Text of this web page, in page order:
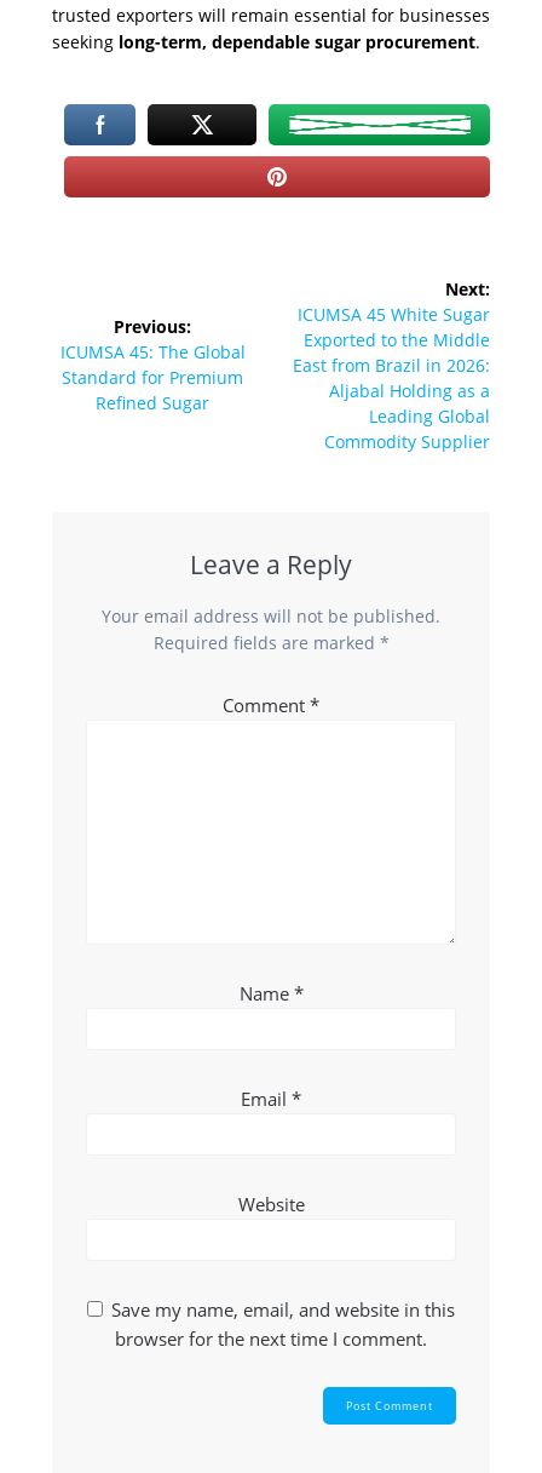
trusted exporters will remain essential for businesses
seeking long-term, dependable sugar procurement.
navigation
Previous:
Previous
post:
ICUMSA 45: The Global
Standard for Premium
Refined Sugar
Next:
Next
post:
ICUMSA 45 White Sugar
Exported to the Middle
East from Brazil in 2026:
Aljabal Holding as a
Leading Global
Commodity Supplier
Leave a Reply
Your email address will not be published.
Required fields are marked *
Comment *
Name *
Email *
Website
Save my name, email, and website in this
browser for the next time I comment.